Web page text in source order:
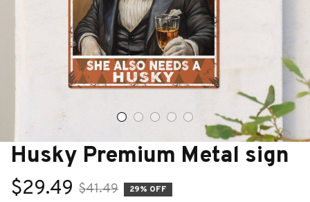
Husky Premium Metal sign
$29.49 $41.49 29% OFF